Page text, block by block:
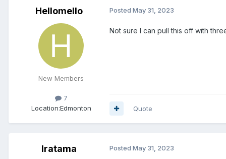
Hellomello
New Members
7
Location:Edmonton
Posted May 31, 2023
Not sure I can pull this off with
Quote
Iratama Posted May 31, 2023